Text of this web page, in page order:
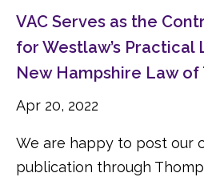
VAC Serves as the
for Westlaw’s Practical
New Hampshire Law
Apr 20, 2022
We are happy to post our
publication through